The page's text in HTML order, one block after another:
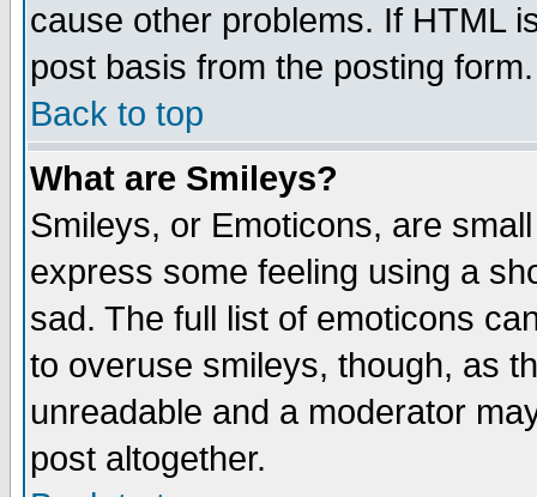
cause other problems. If HTML
post basis from the posting form.
Back to top
What are Smileys?
Smileys, or Emoticons, are
express some feeling using a
sad. The full list of emoticons
to overuse smileys, though, as
unreadable and a moderator
post altogether.